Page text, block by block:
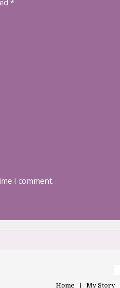
*
I comment.
Home My Story